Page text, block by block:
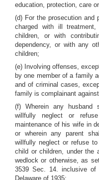
education, protection, care
(d) For the prosecution and
charged with ill
children, or with
dependency, or with any
children;
(e) Involving offenses,
by one member of a family
and of criminal cases,
family is complainant
(f) Wherein any husband
willfully neglect or
maintenance of his wife in
or wherein any parent
willfully neglect or refuse
child or children, under the
wedlock or otherwise, as
3539 Sec. 14. inclusive
Delaware of 1935;